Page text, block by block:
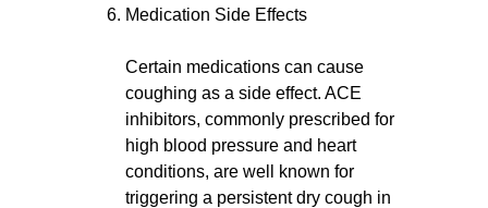
Medication Side Effects
Certain medications can cause
coughing as a side effect. ACE
inhibitors, commonly prescribed for
high blood pressure and heart
conditions, are well known for
triggering a persistent dry cough in